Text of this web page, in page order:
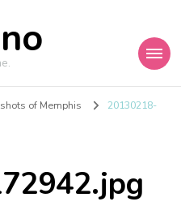
of Memphis
20130218-